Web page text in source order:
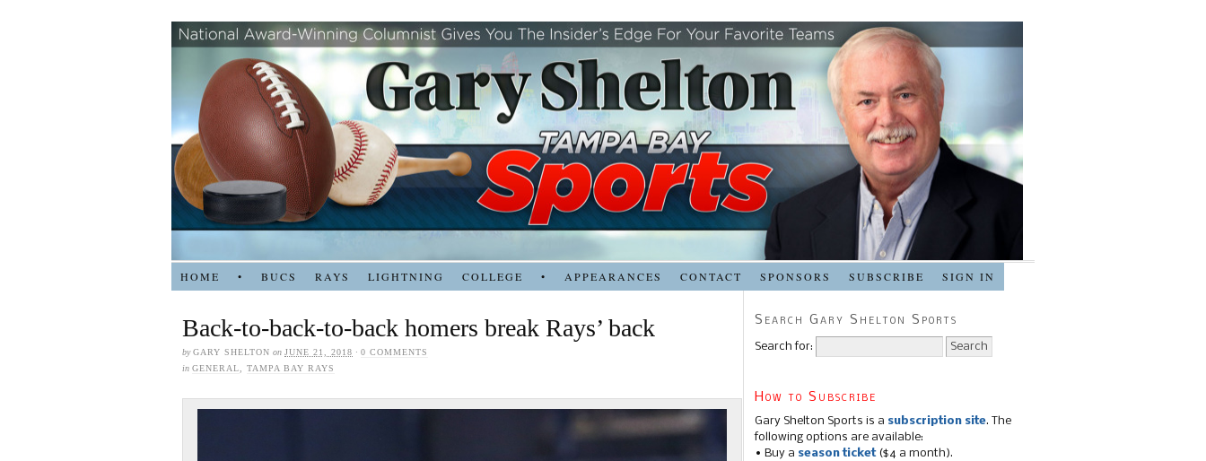
HOME • BUCS RAYS LIGHTNING COLLEGE • APPEARANCES CONTACT SPONSORS SUBSCRIBE SIGN IN
Back-to-back-to-back homers break Rays’ back
byGARY SHELTON on JUNE 21, 2018 · 0 COMMENTS
in GENERAL TAMPA BAY RAYS
Search Gary Shelton Sports
Search for:
How to Subscribe
Gary Shelton Sports is a subscription site. The
following options are available:
• Buy a season ticket($4 a month).